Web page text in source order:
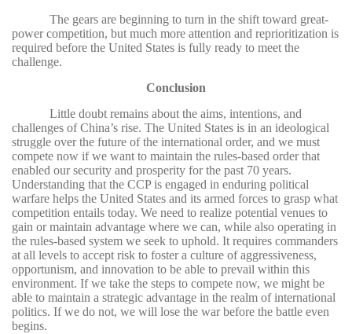
The gears are beginning to turn in the shift toward great-
power competition, but much more attention and reprioritization is
required before the United States is fully ready to meet the
challenge.
Conclusion
Little doubt remains about the aims, intentions, and
challenges of China’s rise. The United States is in an ideological
struggle over the future of the international order, and we must
compete now if we want to maintain the rules-based order that
enabled our security and prosperity for the past 70 years.
Understanding that the CCP is engaged in enduring political
warfare helps the United States and its armed forces to grasp what
competition entails today. We need to realize potential venues to
gain or maintain advantage where we can, while also operating in
the rules-based system we seek to uphold. It requires commanders
at all levels to accept risk to foster a culture of aggressiveness,
opportunism, and innovation to be able to prevail within this
environment. If we take the steps to compete now, we might be
able to maintain a strategic advantage in the realm of international
politics. If we do not, we will lose the war before the battle even
begins.